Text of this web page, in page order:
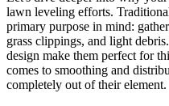
lawn leveling efforts.
primary purpose in mind:
grass clippings, and light
design make them perfect for
comes to smoothing and
completely out of their element.